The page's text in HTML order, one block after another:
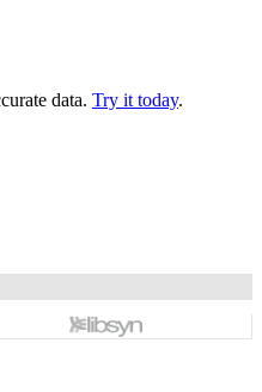
data. Try it today.